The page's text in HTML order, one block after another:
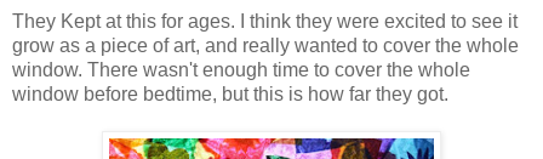
They Kept at this for ages. I think they were excited to see it
grow as a piece of art, and really wanted to cover the whole
window. There wasn't enough time to cover the whole
window before bedtime, but this is how far they got.